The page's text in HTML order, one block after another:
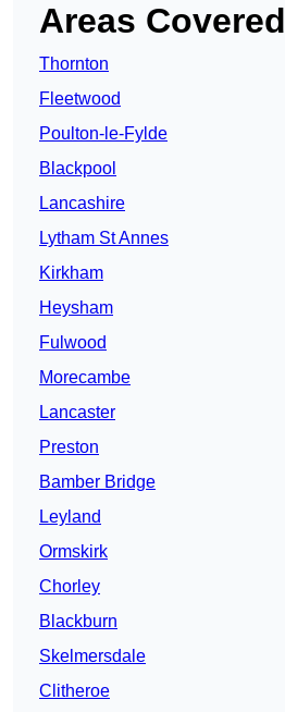
Areas Covered
Thornton
Fleetwood
Poulton-le-Fylde
Blackpool
Lancashire
Lytham St Annes
Kirkham
Heysham
Fulwood
Morecambe
Lancaster
Preston
Bamber Bridge
Leyland
Ormskirk
Chorley
Blackburn
Skelmersdale
Clitheroe